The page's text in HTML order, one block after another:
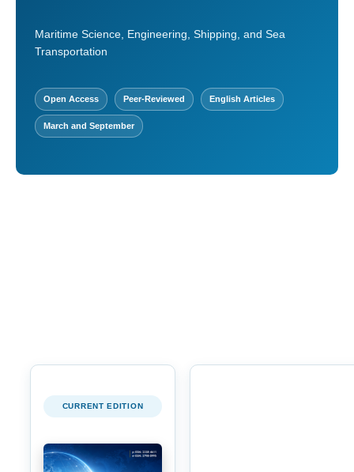
Maritime Science, Engineering, Shipping, and Sea
Transportation
Open Access Peer-Reviewed English Articles
March and September
CURRENT EDITION